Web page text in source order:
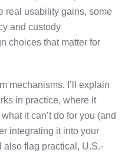
real usability gains, some
and custody
choices that matter for
mechanisms. I’ll explain
in practice, where it
it can’t do for you (and
integrating it into your
also flag practical, U.S.-